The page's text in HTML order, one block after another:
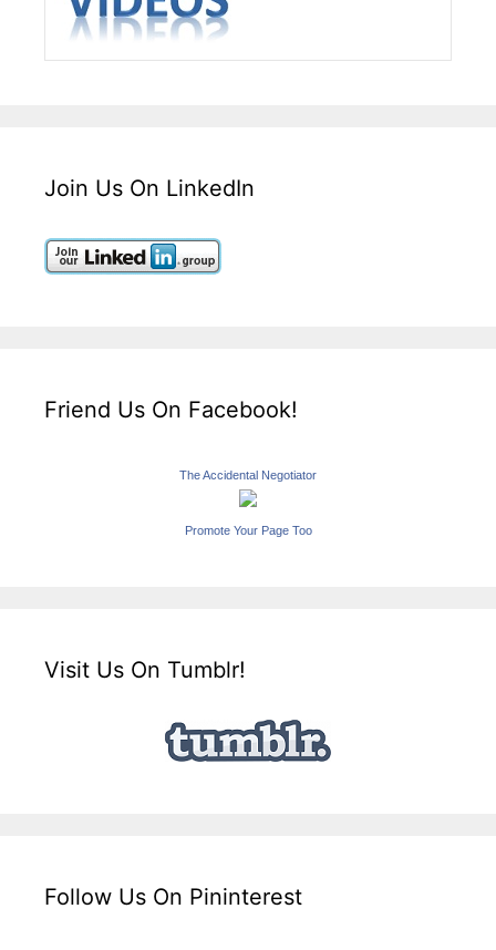
Join Us On LinkedIn
Friend Us On Facebook!
The Accidental Negotiator
Promote Your Page Too
Visit Us On Tumblr!
Follow Us On Pininterest